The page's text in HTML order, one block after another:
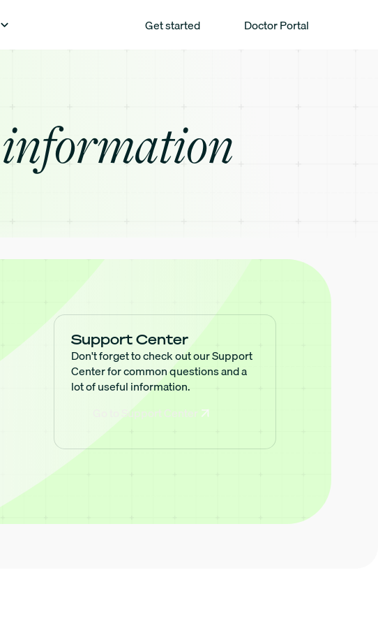
Get started Doctor Portal
information
Support Center
Don't forget to check out our Support
Center for common questions and a
lot of useful information.
Go to Support Center